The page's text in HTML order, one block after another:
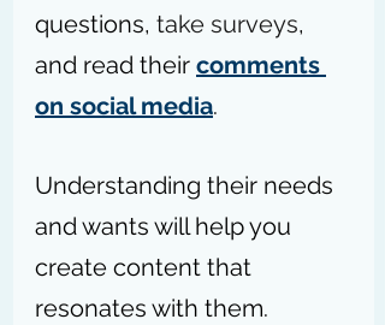
questions, take surveys,
and read their comments
on social media.
Understanding their needs
and wants will help you
create content that
resonates with them.